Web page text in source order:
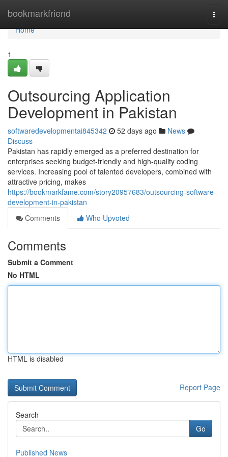
bookmarkfriend
Home
Home
1
Outsourcing Application
Development in Pakistan
softwaredevelopmentai845342 52 days ago
News
Discuss
Pakistan has rapidly emerged as a preferred destination for
enterprises seeking budget-friendly and high-quality coding
services. Increasing pool of talented developers, combined with
attractive pricing, makes
https://bookmarkfame.com/story20957683/outsourcing-software-
development-in-pakistan
Comments
Who Upvoted
Comments
Submit a Comment
No HTML
HTML is disabled
Report Page
Search
Go
Published News